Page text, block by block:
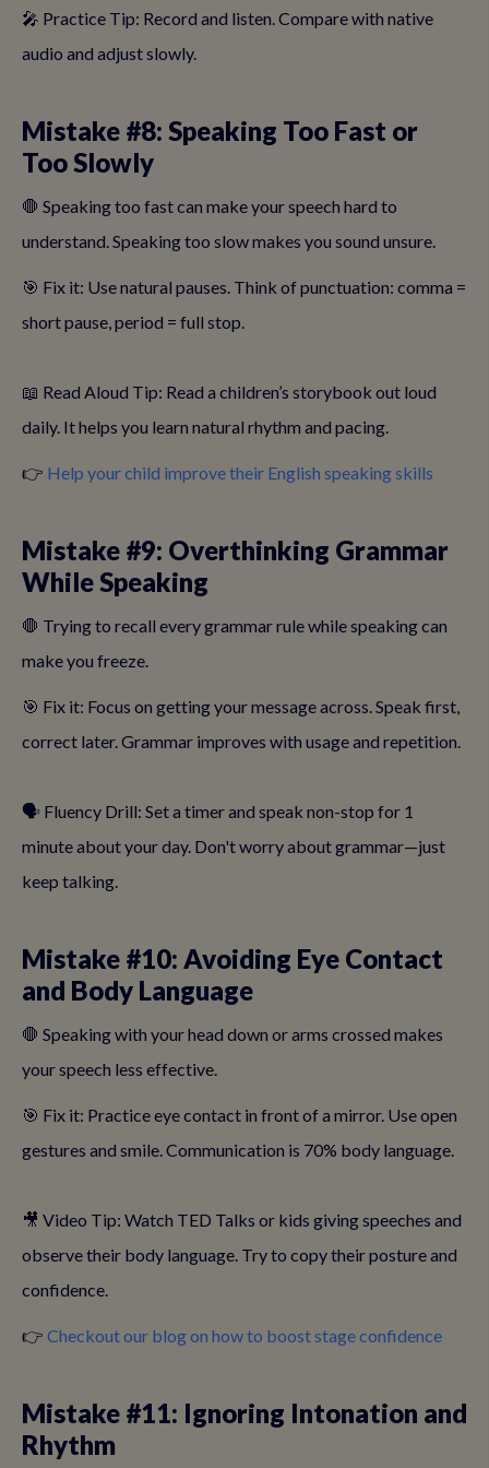
🎤 Practice Tip: Record and listen. Compare with native
audio and adjust slowly.
Mistake #8: Speaking Too Fast or
Too Slowly
🛑 Speaking too fast can make your speech hard to
understand. Speaking too slow makes you sound unsure.
🎯 Fix it: Use natural pauses. Think of punctuation: comma =
short pause, period = full stop.
📖 Read Aloud Tip: Read a children’s storybook out loud
daily. It helps you learn natural rhythm and pacing.
👉 Help your child improve their English speaking skills
Mistake #9: Overthinking Grammar
While Speaking
🛑 Trying to recall every grammar rule while speaking can
make you freeze.
🎯 Fix it: Focus on getting your message across. Speak first,
correct later. Grammar improves with usage and repetition.
🗣️ Fluency Drill: Set a timer and speak non-stop for 1
minute about your day. Don't worry about grammar—just
keep talking.
Mistake #10: Avoiding Eye Contact
and Body Language
🛑 Speaking with your head down or arms crossed makes
your speech less effective.
🎯 Fix it: Practice eye contact in front of a mirror. Use open
gestures and smile. Communication is 70% body language.
🎥 Video Tip: Watch TED Talks or kids giving speeches and
observe their body language. Try to copy their posture and
confidence.
👉 Checkout our blog on how to boost stage confidence
Mistake #11: Ignoring Intonation and
Rhythm